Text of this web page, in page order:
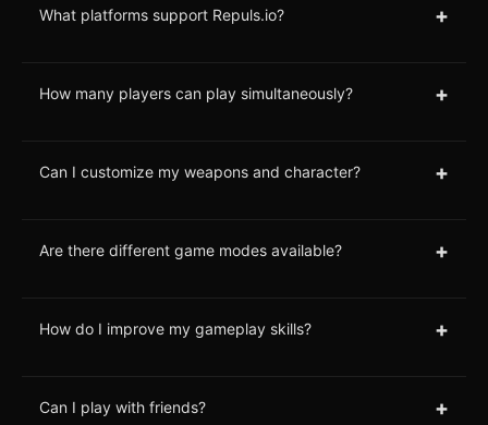
What platforms support Repuls.io? +
How many players can play simultaneously? +
Can I customize my weapons and character? +
Are there different game modes available? +
How do I improve my gameplay skills? +
Can I play with friends? +